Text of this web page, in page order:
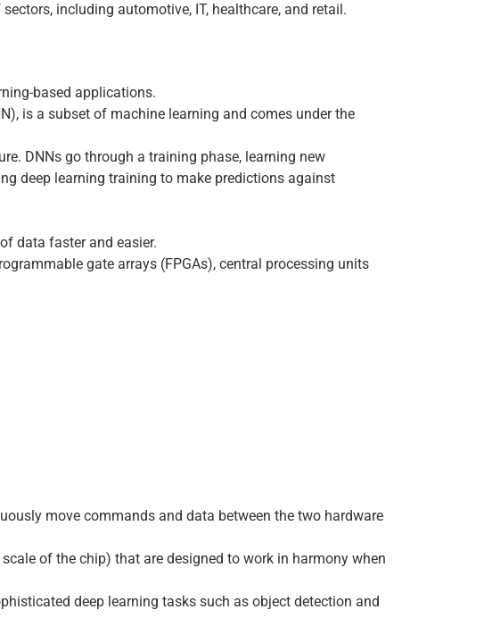
including automotive, IT, healthcare, and retail.
based applications.
is a subset of machine learning and comes under the
DNNs go through a training phase, learning new
deep learning training to make predictions against
data faster and easier.
gate arrays (FPGAs), central processing units
move commands and data between the two hardware
of the chip) that are designed to work in harmony when
deep learning tasks such as object detection and